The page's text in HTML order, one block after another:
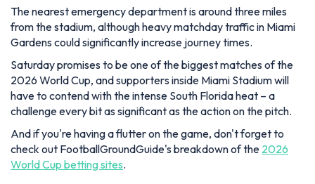
The nearest emergency department is around three miles
from the stadium, although heavy matchday traffic in Miami
Gardens could significantly increase journey times.
Saturday promises to be one of the biggest matches of the
2026 World Cup, and supporters inside Miami Stadium will
have to contend with the intense South Florida heat – a
challenge every bit as significant as the action on the pitch.
And if you're having a flutter on the game, don't forget to
check out FootballGroundGuide's breakdown of the 2026
World Cup betting sites.